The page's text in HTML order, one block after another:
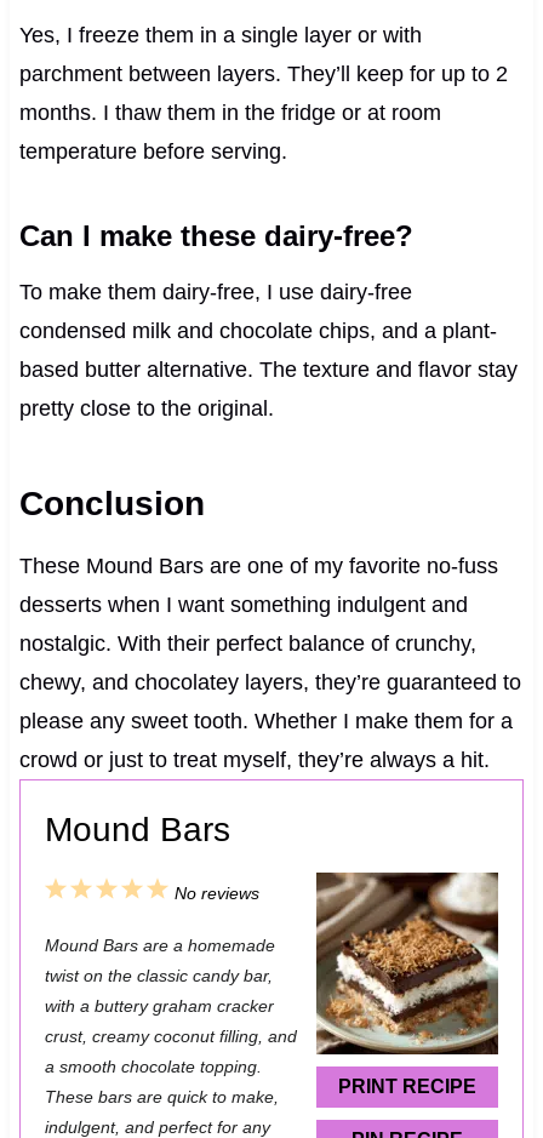
Yes, I freeze them in a single layer or with
parchment between layers. They’ll keep for up to 2
months. I thaw them in the fridge or at room
temperature before serving.
Can I make these dairy-free?
To make them dairy-free, I use dairy-free
condensed milk and chocolate chips, and a plant-
based butter alternative. The texture and flavor stay
pretty close to the original.
Conclusion
These Mound Bars are one of my favorite no-fuss
desserts when I want something indulgent and
nostalgic. With their perfect balance of crunchy,
chewy, and chocolatey layers, they’re guaranteed to
please any sweet tooth. Whether I make them for a
crowd or just to treat myself, they’re always a hit.
Mound Bars
PRINT RECIPE
5
t
a
r
4
t
a
r
3
t
a
r
2
t
a
r
s
1
t
a
r
No reviews
Mound Bars are a homemade
twist on the classic candy bar,
with a buttery graham cracker
crust, creamy coconut filling, and
a smooth chocolate topping.
These bars are quick to make,
indulgent, and perfect for any